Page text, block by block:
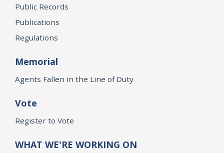
Public Records
Publications
Regulations
Memorial
Agents Fallen in the Line of Duty
Vote
Register to Vote
WHAT WE'RE WORKING ON